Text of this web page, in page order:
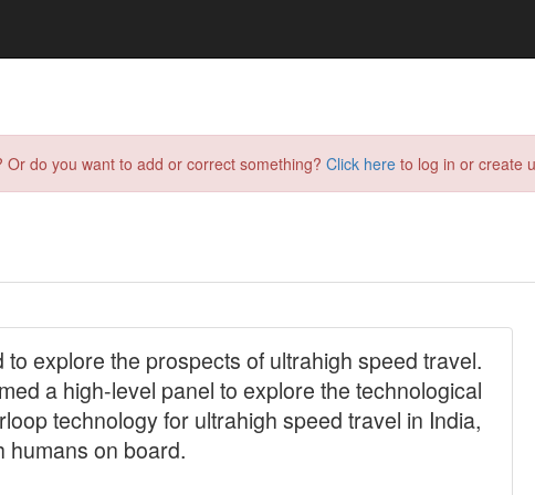
do you want to add or correct something? Click here to log in or create